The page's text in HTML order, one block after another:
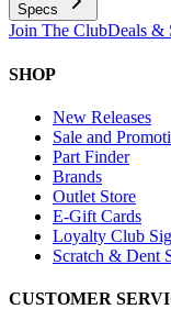
Specs
Join The ClubDeals &
SHOP
New Releases
Sale and
Part Finder
Brands
Outlet Store
E-Gift Cards
Loyalty Club
Scratch & Dent
CUSTOMER